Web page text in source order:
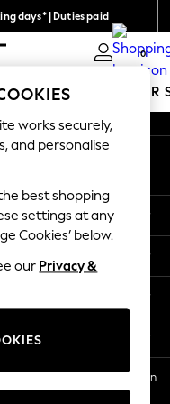
days* | Duties paid
0
MEN SUMMER
1209 Orange St, Wilmington
works securely,
and personalise
the best shopping
settings at any
Cookies’ below.
our Privacy &